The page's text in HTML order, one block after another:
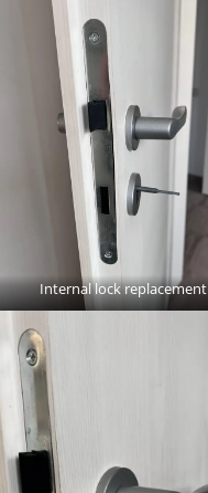
Internal lock replacement